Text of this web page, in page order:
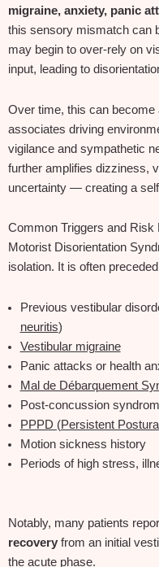
migraine, anxiety, panic
this sensory mismatch can
may begin to over‑rely on
input, leading to
Over time, this can become
associates driving
vigilance and sympathetic
further amplifies dizziness,
uncertainty — creating a
Common Triggers and Risk
Motorist Disorientation
isolation. It is often
Previous vestibular
neuritis)
Vestibular migraine
Panic attacks or health
Mal de Débarquement
Post‑concussion
PPPD (Persistent
Motion sickness history
Periods of high stress,
Notably, many patients
recovery from an initial
the acute phase.